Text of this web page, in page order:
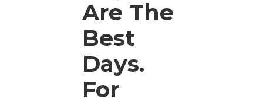
Are The
Best
Days.
For